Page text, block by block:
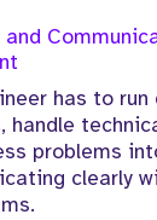
has to
handle
problems
clearly